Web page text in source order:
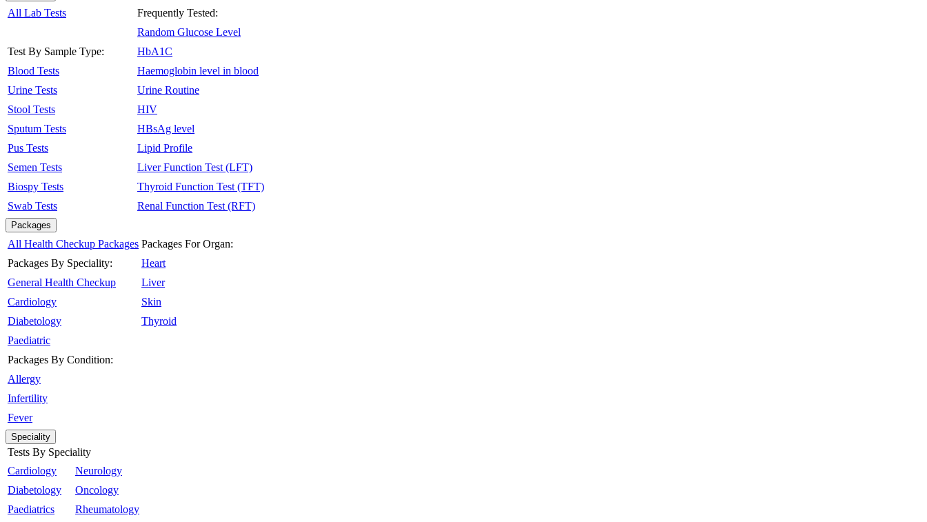
All Lab Tests
Test By Sample Type:
Blood Tests
Urine Tests
Stool Tests
Sputum Tests
Pus Tests
Semen Tests
Biospy Tests
Swab Tests
Frequently Tested:
Random Glucose Level
HbA1C
Haemoglobin level in blood
Urine Routine
HIV
HBsAg level
Lipid Profile
Liver Function Test (LFT)
Thyroid Function Test (TFT)
Renal Function Test (RFT)
Packages
All Health Checkup Packages
Packages By Speciality:
General Health Checkup
Cardiology
Diabetology
Paediatric
Packages By Condition:
Allergy
Infertility
Fever
Packages For Organ:
Heart
Liver
Skin
Thyroid
Speciality
Tests By Speciality
Cardiology
Diabetology
Paediatrics
Neurology
Oncology
Rheumatology